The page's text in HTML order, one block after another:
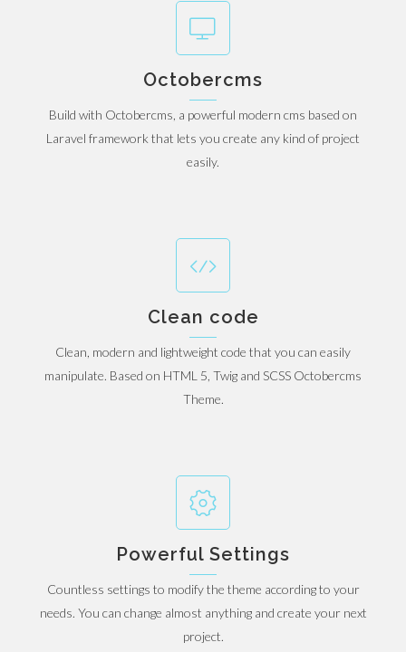
Octobercms
Build with Octobercms, a powerful modern cms based on
Laravel framework that lets you create any kind of project
easily.
Clean code
Clean, modern and lightweight code that you can easily
manipulate. Based on HTML 5, Twig and SCSS Octobercms
Theme.
Powerful Settings
Countless settings to modify the theme according to your
needs. You can change almost anything and create your next
project.